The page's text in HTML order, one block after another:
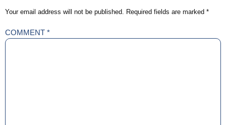
Your email address will not be published. Required fields are marked *
COMMENT *